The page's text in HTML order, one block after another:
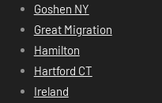
Goshen NY
Great Migration
Hamilton
Hartford CT
Ireland